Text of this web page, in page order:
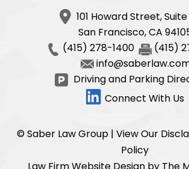
101 Howard Street,
San Francisco,CA
(415) 278-1400
(415)
Driving and Parking
Connect With Us
© Saber Law Group | View Our
Policy
Law Firm Website Design by The